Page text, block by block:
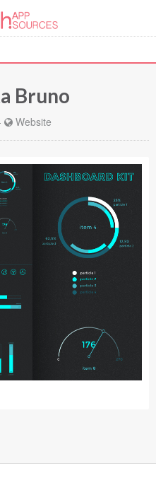
Bruno
Website